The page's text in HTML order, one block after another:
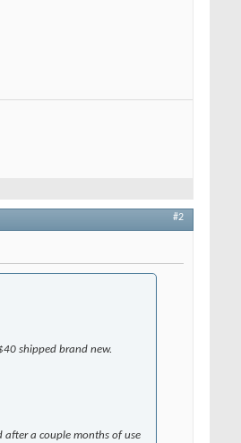
#2
shipped brand new.
after a couple months of use